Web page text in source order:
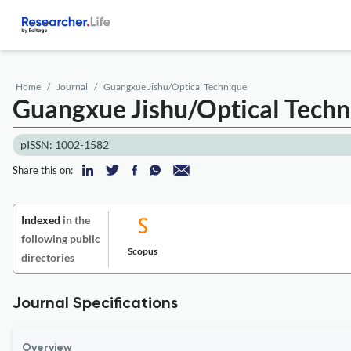
Home Journal Guangxue Jishu/Optical Technique
Guangxue Jishu/Optical
pISSN: 1002-1582
Share this on:
Indexed in the
following public
directories
Scopus
Journal Specifications
Overview